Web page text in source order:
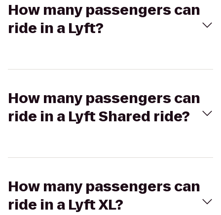
How many passengers can
ride in a Lyft?
How many passengers can
ride in a Lyft Shared ride?
How many passengers can
ride in a Lyft XL?